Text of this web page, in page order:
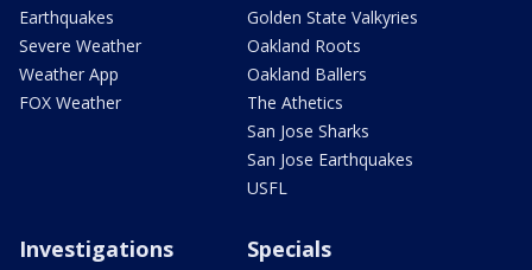
Earthquakes
Severe Weather
Weather App
FOX Weather
Golden State Valkyries
Oakland Roots
Oakland Ballers
The Athetics
San Jose Sharks
San Jose Earthquakes
USFL
Investigations Specials